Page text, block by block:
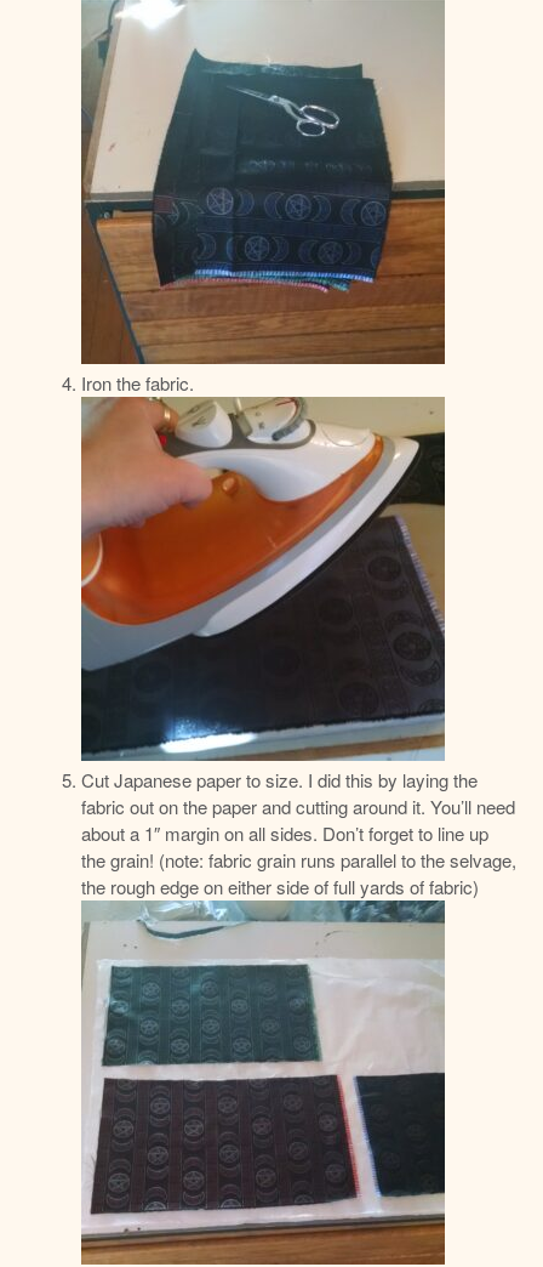
Iron the fabric.
Cut Japanese paper to size. I did this by laying the
fabric out on the paper and cutting around it. You’ll need
about a 1″ margin on all sides. Don’t forget to line up
the grain! (note: fabric grain runs parallel to the selvage,
the rough edge on either side of full yards of fabric)